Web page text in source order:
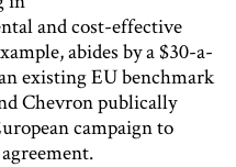
and cost-effective
abides by a $30-a-
existing EU benchmark
Chevron publically
campaign to